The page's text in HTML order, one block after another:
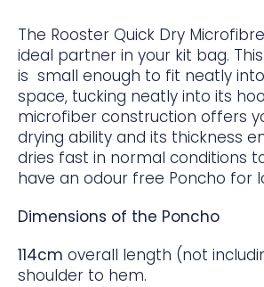
The Rooster Quick Dry
ideal partner in your kit bag.
is small enough to fit neatly
space, tucking neatly into its
microfiber construction offers
drying ability and its thickness
dries fast in normal conditions
have an odour free Poncho for
Dimensions of the Poncho
114cm overall length (not
shoulder to hem.